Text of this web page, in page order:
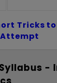
Tricks
Attempt
Syllabus